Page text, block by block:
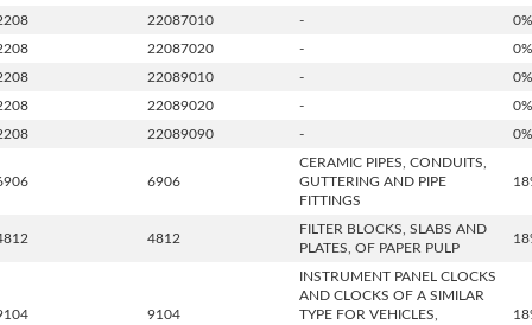
22087010 -
0%
22087020 -
0%
22089010 -
0%
22089020 -
0%
22089090 - 0%
6906
CERAMIC PIPES, CONDUITS,
GUTTERING AND PIPE
FITTINGS
4812
FILTER BLOCKS, SLABS AND
PLATES, OF PAPER PULP
9104
INSTRUMENT PANEL CLOCKS
AND CLOCKS OF A SIMILAR
TYPE FOR VEHICLES,